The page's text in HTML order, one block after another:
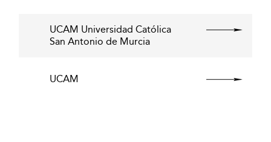
UCAM Universidad Católica
San Antonio de Murcia
UCAM